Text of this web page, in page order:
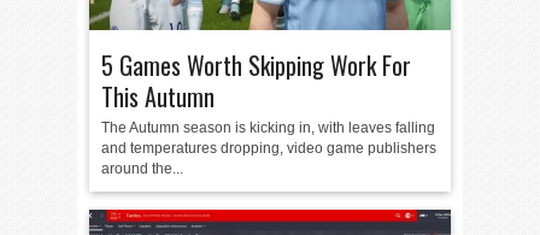
5 Games Worth Skipping Work For
This Autumn
The Autumn season is kicking in, with leaves falling
and temperatures dropping, video game publishers
around the...